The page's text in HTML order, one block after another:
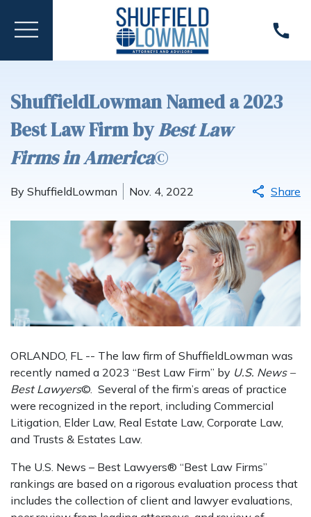
ShuffieldLowman Named a 2023
Best Law Firm byBest Law
Firmsin America©
By ShuffieldLowman Nov. 4, 2022 Share
ORLANDO, FL -- The law firm of ShuffieldLowman was
recently named a 2023 “Best Law Firm” by U.S. News –
Best Lawyers©. Several of the firm’s areas of practice
were recognized in the report, including Commercial
Litigation, Elder Law, Real Estate Law, Corporate Law,
and Trusts & Estates Law.
The U.S. News – Best Lawyers® “Best Law Firms”
rankings are based on a rigorous evaluation process that
includes the collection of client and lawyer evaluations,